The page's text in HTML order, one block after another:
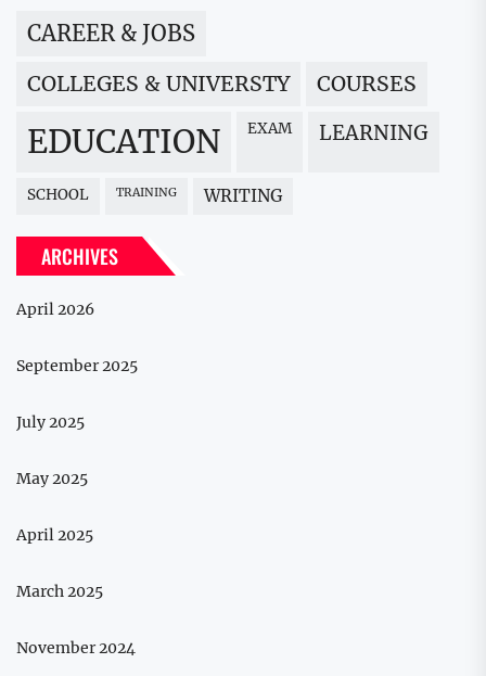
CAREER & JOBS
COLLEGES & UNIVERSTY COURSES
EDUCATION EXAM LEARNING
SCHOOL TRAINING WRITING
ARCHIVES
April 2026
September 2025
July 2025
May 2025
April 2025
March 2025
November 2024